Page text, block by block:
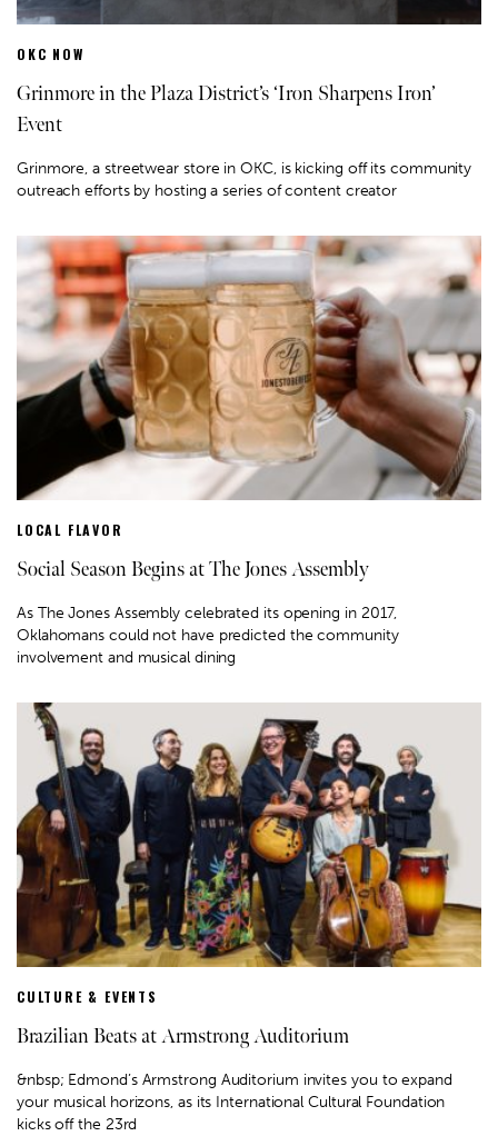
OKC NOW
Grinmore in the Plaza District’s ‘Iron Sharpens Iron’
Event
Grinmore, a streetwear store in OKC, is kicking off its community
outreach efforts by hosting a series of content creator
LOCAL FLAVOR
Social Season Begins at The Jones Assembly
As The Jones Assembly celebrated its opening in 2017,
Oklahomans could not have predicted the community
involvement and musical dining
CULTURE & EVENTS
Brazilian Beats at Armstrong Auditorium
&nbsp; Edmond’s Armstrong Auditorium invites you to expand
your musical horizons, as its International Cultural Foundation
kicks off the 23rd